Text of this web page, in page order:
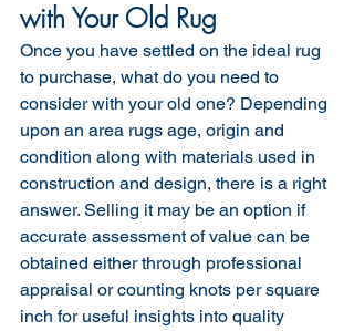
with Your Old Rug
Once you have settled on the ideal rug
to purchase, what do you need to
consider with your old one? Depending
upon an area rugs age, origin and
condition along with materials used in
construction and design, there is a right
answer. Selling it may be an option if
accurate assessment of value can be
obtained either through professional
appraisal or counting knots per square
inch for useful insights into quality